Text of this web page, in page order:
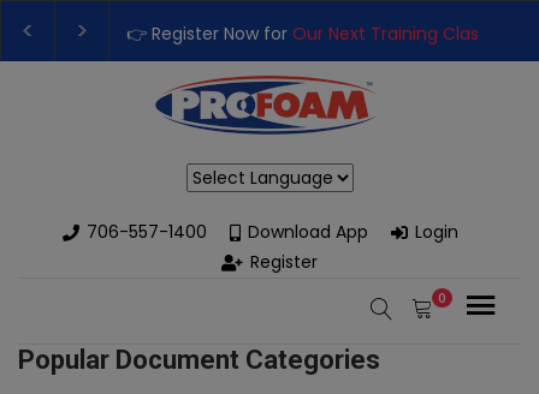
👉 Register Now for Our Next Training Class
Upgrade Your Business with High-Performance
706-557-1400
Download App
Login
Register
0
Popular Document Categories